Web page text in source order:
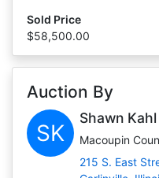
Sold Price
$58,500.00
Auction By
SK
Shawn Kahl
Macoupin
215 S. East